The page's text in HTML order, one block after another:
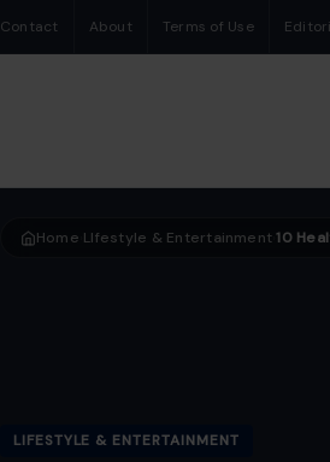
Contact About Terms of Use
Home LIfestyle & Entertainment ›
LIFESTYLE & ENTERTAINMENT